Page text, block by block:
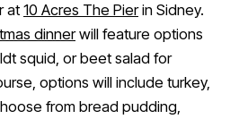
at10 Acres The Pierin Sidney.
dinnerwill feature options
squid, or beet salad for
options will include turkey,
from bread pudding,